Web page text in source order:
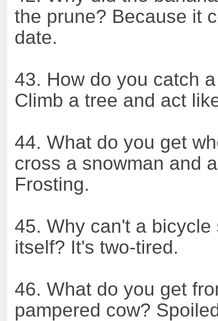
the prune? Because it
date.
43. How do you catch
Climb a tree and act
44. What do you get
cross a snowman and
Frosting.
45. Why can't a bicycle
itself? It's two-tired.
46. What do you get
pampered cow?